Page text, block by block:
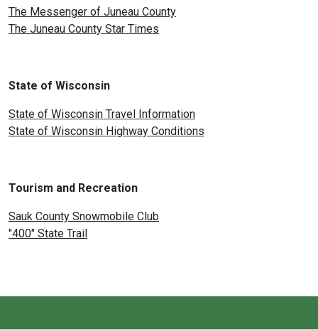
The Messenger of Juneau County
The Juneau County Star Times
State of Wisconsin
State of Wisconsin Travel Information
State of Wisconsin Highway Conditions
Tourism and Recreation
Sauk County Snowmobile Club
"400" State Trail